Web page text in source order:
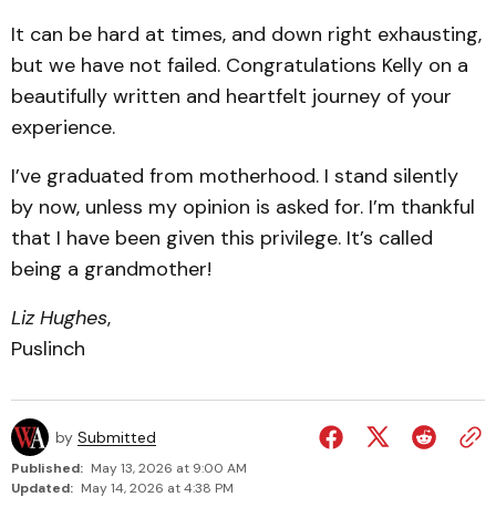
It can be hard at times, and down right exhausting,
but we have not failed. Congratulations Kelly on a
beautifully written and heartfelt journey of your
experience.
I’ve graduated from motherhood. I stand silently
by now, unless my opinion is asked for. I’m thankful
that I have been given this privilege. It’s called
being a grandmother!
Liz Hughes,
Puslinch
by Submitted
Published: May 13, 2026 at 9:00 AM
Updated: May 14, 2026 at 4:38 PM